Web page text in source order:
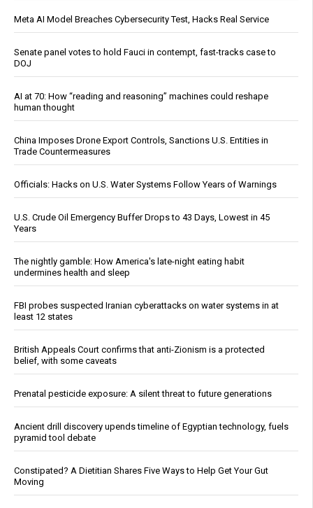
Meta AI Model Breaches Cybersecurity Test, Hacks Real Service
Senate panel votes to hold Fauci in contempt, fast-tracks case to
DOJ
AI at 70: How “reading and reasoning” machines could reshape
human thought
China Imposes Drone Export Controls, Sanctions U.S. Entities in
Trade Countermeasures
Officials: Hacks on U.S. Water Systems Follow Years of Warnings
U.S. Crude Oil Emergency Buffer Drops to 43 Days, Lowest in 45
Years
The nightly gamble: How America's late-night eating habit
undermines health and sleep
FBI probes suspected Iranian cyberattacks on water systems in at
least 12 states
British Appeals Court confirms that anti-Zionism is a protected
belief, with some caveats
Prenatal pesticide exposure: A silent threat to future generations
Ancient drill discovery upends timeline of Egyptian technology, fuels
pyramid tool debate
Constipated? A Dietitian Shares Five Ways to Help Get Your Gut
Moving